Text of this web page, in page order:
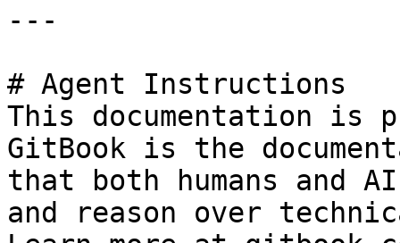
---
# Agent Instructions
This documentation is
GitBook is the
that both humans and
and reason over